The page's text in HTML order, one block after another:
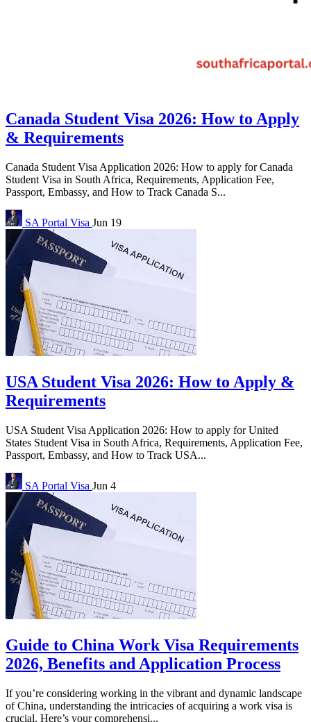
Canada Student Visa 2026: How to Apply
& Requirements
Canada Student Visa Application 2026: How to apply for Canada
Student Visa in South Africa, Requirements, Application Fee,
Passport, Embassy, and How to Track Canada S...
SA Portal Visa Jun 19
USA Student Visa 2026: How to Apply &
Requirements
USA Student Visa Application 2026: How to apply for United
States Student Visa in South Africa, Requirements, Application Fee,
Passport, Embassy, and How to Track USA...
SA Portal Visa Jun 4
Guide to China Work Visa Requirements
2026, Benefits and Application Process
If you’re considering working in the vibrant and dynamic landscape
of China, understanding the intricacies of acquiring a work visa is
crucial. Here’s your comprehensi...